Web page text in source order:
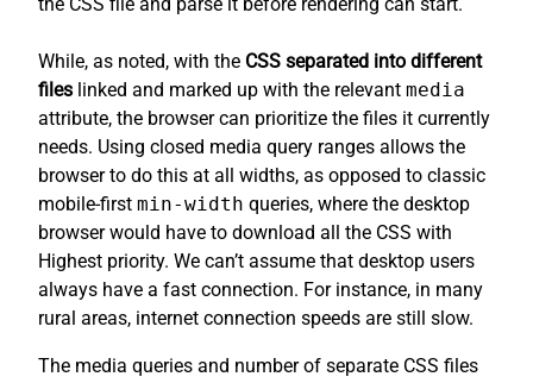
While, as noted, with the CSS separated into different
files linked and marked up with the relevant media
attribute, the browser can prioritize the files it currently
needs. Using closed media query ranges allows the
browser to do this at all widths, as opposed to classic
mobile-first min-width queries, where the desktop
browser would have to download all the CSS with
Highest priority. We can’t assume that desktop users
always have a fast connection. For instance, in many
rural areas, internet connection speeds are still slow.
The media queries and number of separate CSS files